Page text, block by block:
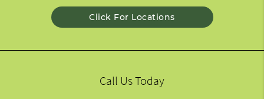
Click For Locations
Call Us Today